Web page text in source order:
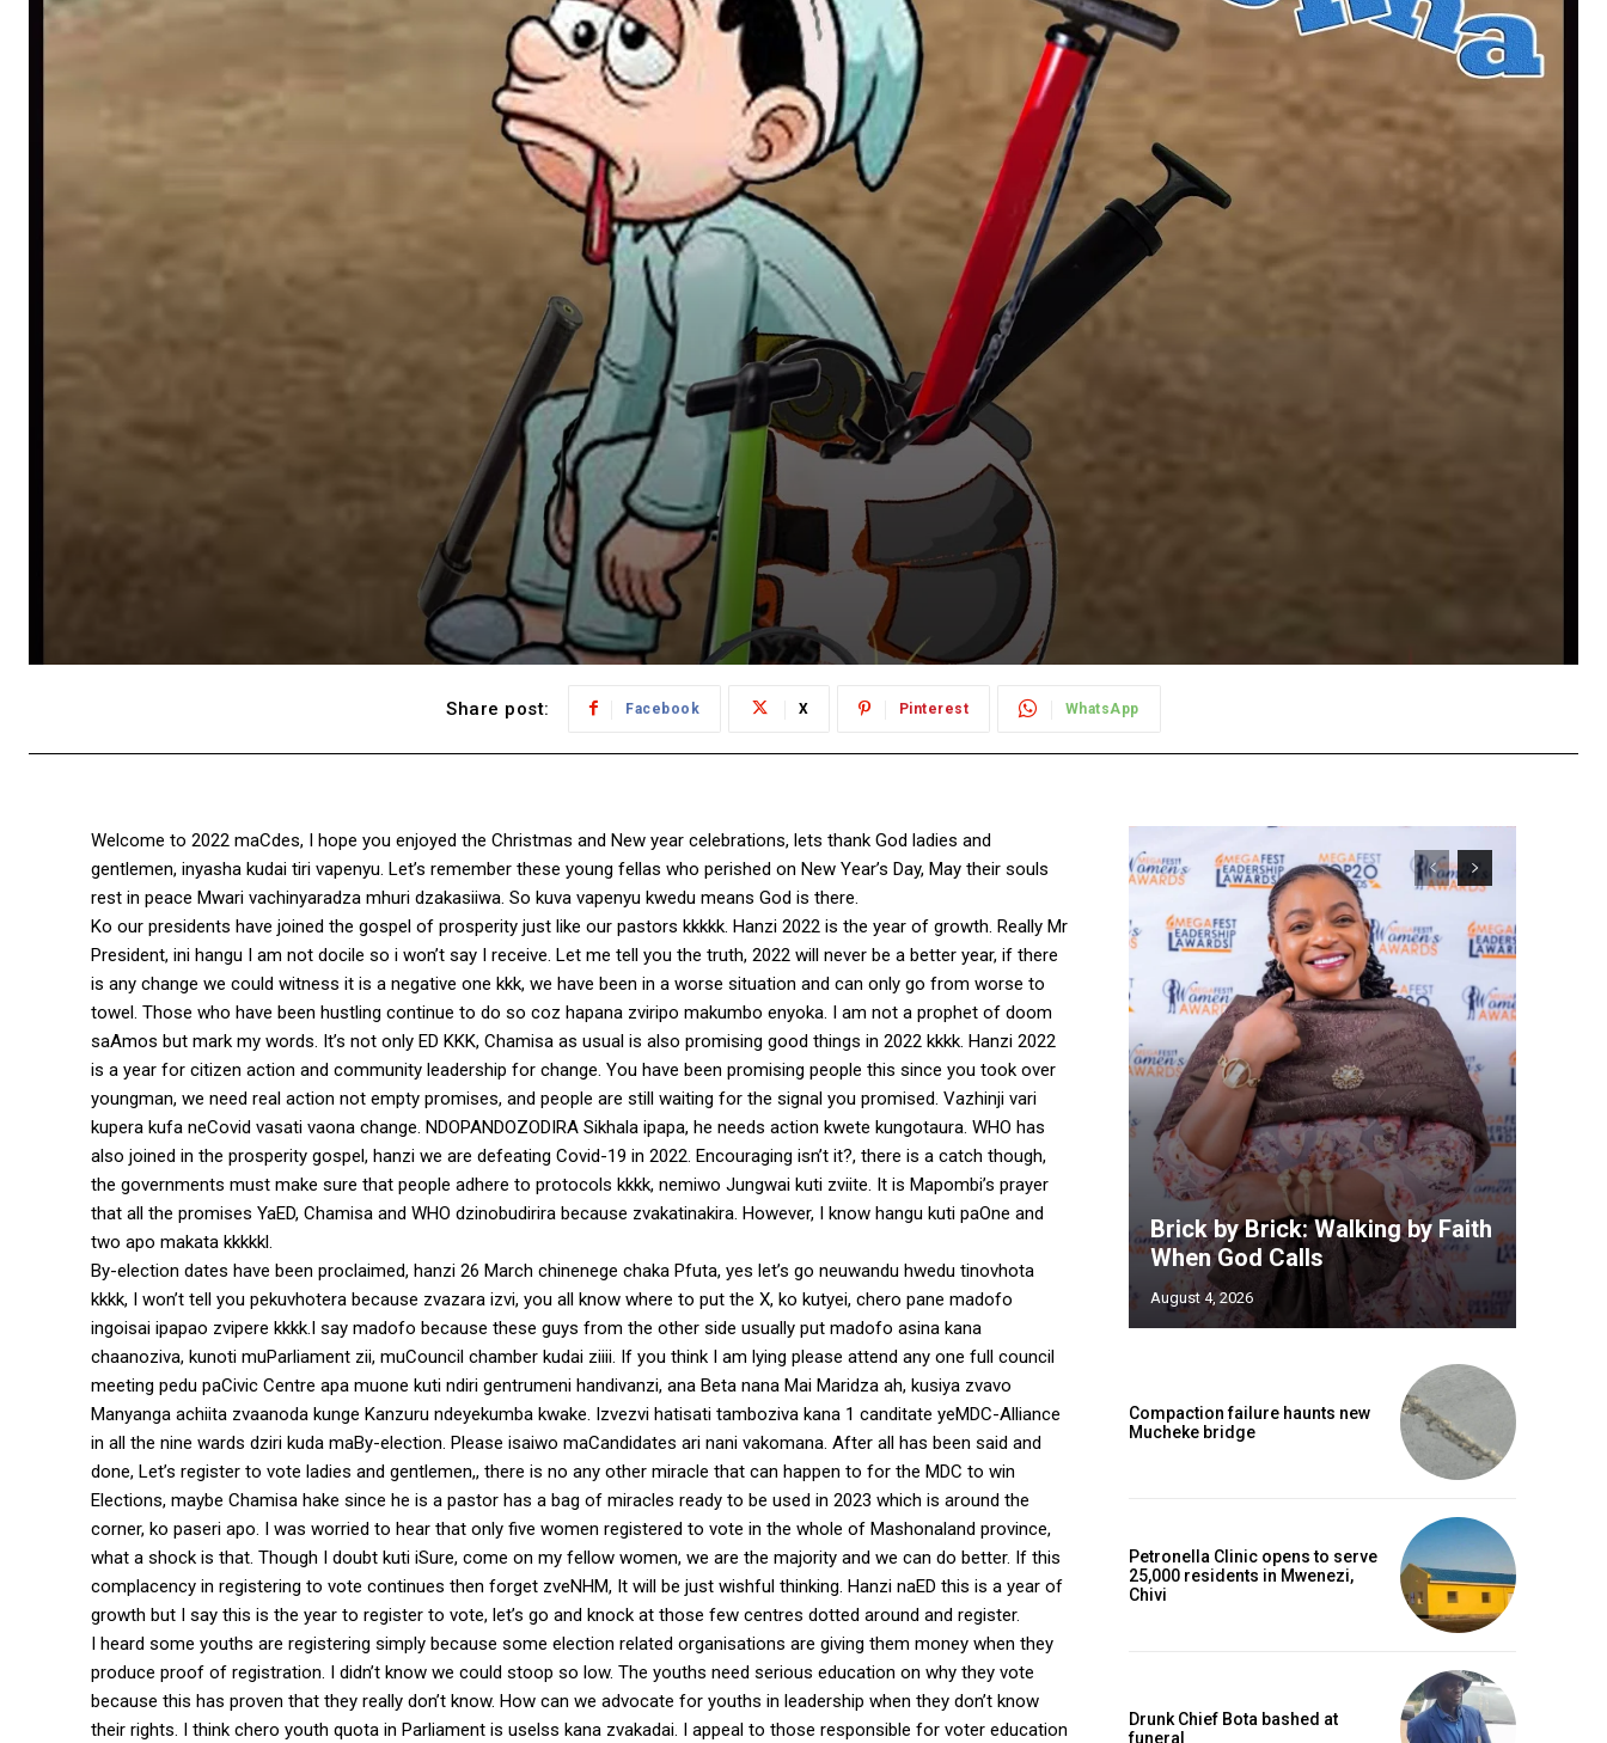
Share post: Facebook X Pinterest WhatsApp
Welcome to 2022 maCdes, I hope you enjoyed the Christmas and New year celebrations, lets thank God ladies and
gentlemen, inyasha kudai tiri vapenyu. Let’s remember these young fellas who perished on New Year’s Day, May their souls
rest in peace Mwari vachinyaradza mhuri dzakasiiwa. So kuva vapenyu kwedu means God is there.
Ko our presidents have joined the gospel of prosperity just like our pastors kkkkk. Hanzi 2022 is the year of growth. Really Mr
President, ini hangu I am not docile so i won’t say I receive. Let me tell you the truth, 2022 will never be a better year, if there
is any change we could witness it is a negative one kkk, we have been in a worse situation and can only go from worse to
towel. Those who have been hustling continue to do so coz hapana zviripo makumbo enyoka. I am not a prophet of doom
saAmos but mark my words. It’s not only ED KKK, Chamisa as usual is also promising good things in 2022 kkkk. Hanzi 2022
is a year for citizen action and community leadership for change. You have been promising people this since you took over
youngman, we need real action not empty promises, and people are still waiting for the signal you promised. Vazhinji vari
kupera kufa neCovid vasati vaona change. NDOPANDOZODIRA Sikhala ipapa, he needs action kwete kungotaura. WHO has
also joined in the prosperity gospel, hanzi we are defeating Covid-19 in 2022. Encouraging isn’t it?, there is a catch though,
the governments must make sure that people adhere to protocols kkkk, nemiwo Jungwai kuti zviite. It is Mapombi’s prayer
that all the promises YaED, Chamisa and WHO dzinobudirira because zvakatinakira. However, I know hangu kuti paOne and
two apo makata kkkkkl.
By-election dates have been proclaimed, hanzi 26 March chinenege chaka Pfuta, yes let’s go neuwandu hwedu tinovhota
kkkk, I won’t tell you pekuvhotera because zvazara izvi, you all know where to put the X, ko kutyei, chero pane madofo
ingoisai ipapao zvipere kkkk.I say madofo because these guys from the other side usually put madofo asina kana
chaanoziva, kunoti muParliament zii, muCouncil chamber kudai ziiii. If you think I am lying please attend any one full council
meeting pedu paCivic Centre apa muone kuti ndiri gentrumeni handivanzi, ana Beta nana Mai Maridza ah, kusiya zvavo
Manyanga achiita zvaanoda kunge Kanzuru ndeyekumba kwake. Izvezvi hatisati tamboziva kana 1 canditate yeMDC-Alliance
in all the nine wards dziri kuda maBy-election. Please isaiwo maCandidates ari nani vakomana. After all has been said and
done, Let’s register to vote ladies and gentlemen,, there is no any other miracle that can happen to for the MDC to win
Elections, maybe Chamisa hake since he is a pastor has a bag of miracles ready to be used in 2023 which is around the
corner, ko paseri apo. I was worried to hear that only five women registered to vote in the whole of Mashonaland province,
what a shock is that. Though I doubt kuti iSure, come on my fellow women, we are the majority and we can do better. If this
complacency in registering to vote continues then forget zveNHM, It will be just wishful thinking. Hanzi naED this is a year of
growth but I say this is the year to register to vote, let’s go and knock at those few centres dotted around and register.
I heard some youths are registering simply because some election related organisations are giving them money when they
produce proof of registration. I didn’t know we could stoop so low. The youths need serious education on why they vote
because this has proven that they really don’t know. How can we advocate for youths in leadership when they don’t know
their rights. I think chero youth quota in Parliament is uselss kana zvakadai. I appeal to those responsible for voter education
Brick by Brick: Walking by Faith
When God Calls
August 4, 2026
Compaction failure haunts new
Mucheke bridge
Petronella Clinic opens to serve
25,000 residents in Mwenezi,
Chivi
Drunk Chief Bota bashed at
funeral